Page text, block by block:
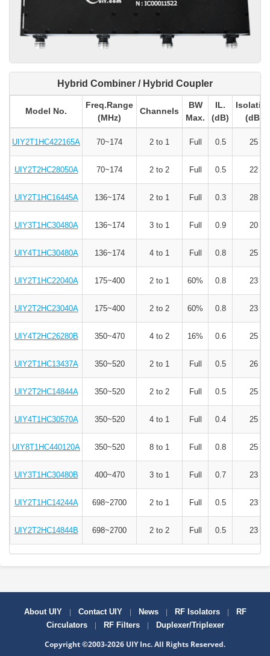
Hybrid Combiner / Hybrid Coupler
Model No.
Freq.Range
(MHz)
Channels
BW
Max.
IL.
(dB)
(dB)
UIY2T1HC422165A 70~174 2 to 1 Full 0.5 25
UIY2T2HC28050A 70~174 2 to 2 Full 0.5 22
UIY2T1HC16445A 136~174 2 to 1 Full 0.3 28
UIY3T1HC30480A 136~174 3 to 1 Full 0.9 20
UIY4T1HC30480A 136~174 4 to 1 Full 0.8 25
UIY2T1HC22040A 175~400 2 to 1 60% 0.8 23
UIY2T2HC23040A 175~400 2 to 2 60% 0.8 23
UIY4T2HC26280B 350~470 4 to 2 16% 0.6 25
UIY2T1HC13437A 350~520 2 to 1 Full 0.5 26
UIY2T2HC14844A 350~520 2 to 2 Full 0.5 25
UIY4T1HC30570A 350~520 4 to 1 Full 0.4 25
UIY8T1HC440120A 350~520 8 to 1 Full 0.8 25
UIY3T1HC30480B 400~470 3 to 1 Full 0.7 23
UIY2T1HC14244A 698~2700 2 to 1 Full 0.5 23
UIY2T2HC14844B 698~2700 2 to 2 Full 0.5 23
About UIY | Contact UIY | News | RF Isolators |
RF
Circulators
| RF Filters | Duplexer/Triplexer
Copyright ©2003-2026 UIY Inc. All Rights Reserved.